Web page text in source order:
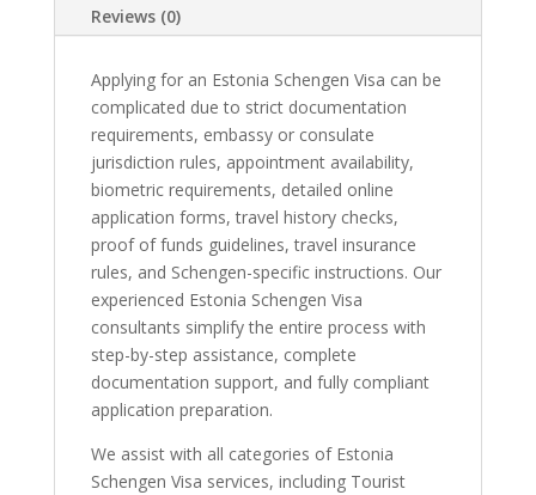
Reviews (0)
Applying for an Estonia Schengen Visa can be
complicated due to strict documentation
requirements, embassy or consulate
jurisdiction rules, appointment availability,
biometric requirements, detailed online
application forms, travel history checks,
proof of funds guidelines, travel insurance
rules, and Schengen-specific instructions. Our
experienced Estonia Schengen Visa
consultants simplify the entire process with
step-by-step assistance, complete
documentation support, and fully compliant
application preparation.
We assist with all categories of Estonia
Schengen Visa services, including Tourist